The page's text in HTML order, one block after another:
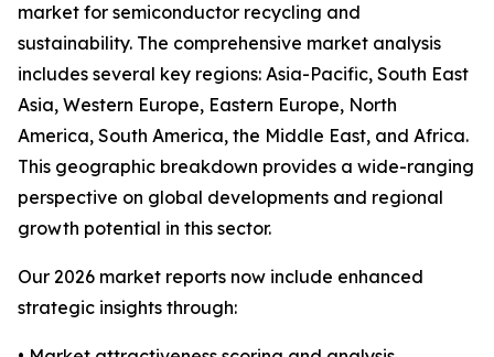
market for semiconductor recycling and
sustainability. The comprehensive market analysis
includes several key regions: Asia-Pacific, South East
Asia, Western Europe, Eastern Europe, North
America, South America, the Middle East, and Africa.
This geographic breakdown provides a wide-ranging
perspective on global developments and regional
growth potential in this sector.
Our 2026 market reports now include enhanced
strategic insights through: